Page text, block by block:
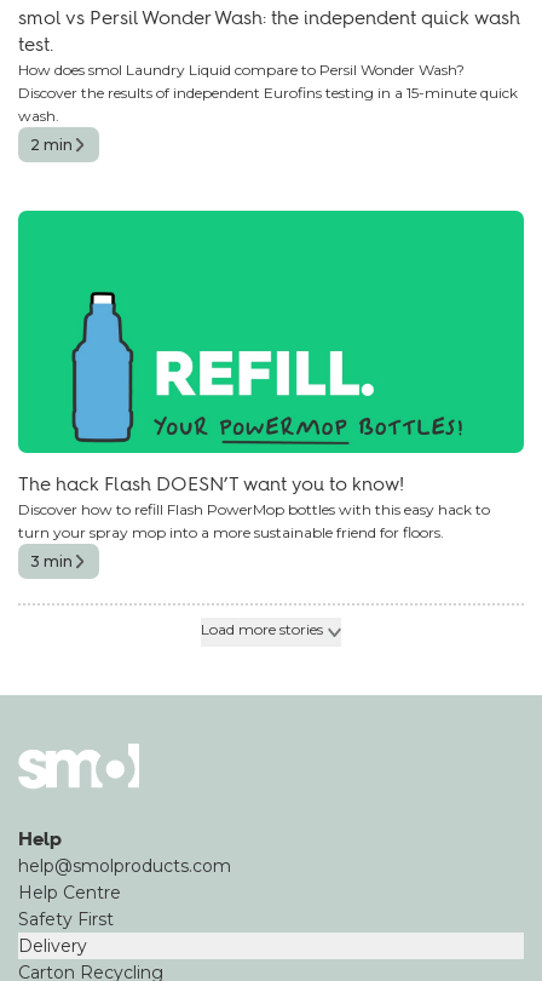
smol vs Persil Wonder Wash: the independent quick wash
test.
How does smol Laundry Liquid compare to Persil Wonder Wash?
Discover the results of independent Eurofins testing in a 15-minute quick
wash.
2 min
The hack Flash DOESN’T want you to know!
Discover how to refill Flash PowerMop bottles with this easy hack to
turn your spray mop into a more sustainable friend for floors.
3 min
Load more stories
Help
help@smolproducts.com
Help Centre
Safety First
Delivery
Carton Recycling